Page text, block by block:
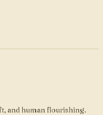
and human flourishing.